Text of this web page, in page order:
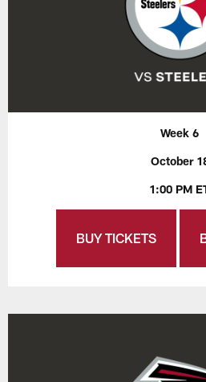
Week 6
October
1:00 PM
BUY TICKETS